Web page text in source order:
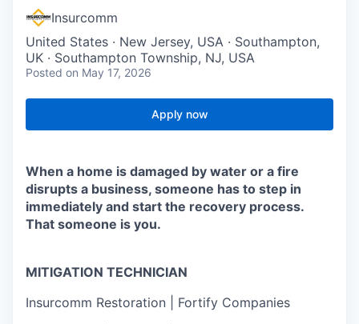
Insurcomm
United States · New Jersey, USA · Southampton,
UK · Southampton Township, NJ, USA
Posted on May 17, 2026
Apply now
When a home is damaged by water or a fire
disrupts a business, someone has to step in
immediately and start the recovery process.
That someone is you.
MITIGATION TECHNICIAN
Insurcomm Restoration | Fortify Companies